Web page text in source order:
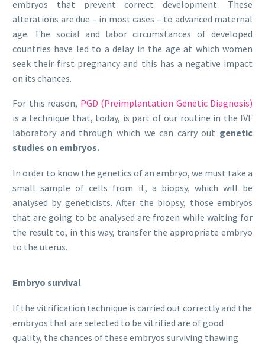
embryos that prevent correct development. These
alterations are due – in most cases – to advanced maternal
age. The social and labor circumstances of developed
countries have led to a delay in the age at which women
seek their first pregnancy and this has a negative impact
on its chances.
For this reason, PGD (Preimplantation Genetic Diagnosis)
is a technique that, today, is part of our routine in the IVF
laboratory and through which we can carry out genetic
studies on embryos.
In order to know the genetics of an embryo, we must take a
small sample of cells from it, a biopsy, which will be
analysed by geneticists. After the biopsy, those embryos
that are going to be analysed are frozen while waiting for
the result to, in this way, transfer the appropriate embryo
to the uterus.
Embryo survival
If the vitrification technique is carried out correctly and the
embryos that are selected to be vitrified are of good
quality, the chances of these embryos surviving thawing